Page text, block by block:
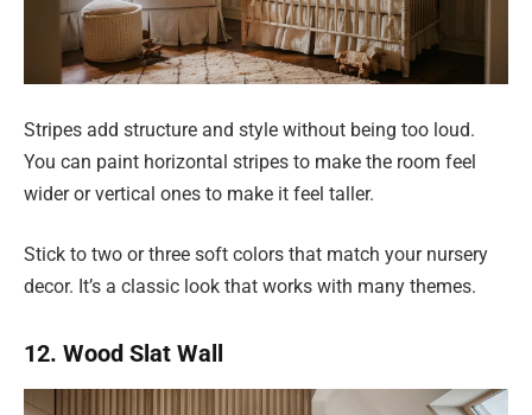
Stripes add structure and style without being too loud.
You can paint horizontal stripes to make the room feel
wider or vertical ones to make it feel taller.
Stick to two or three soft colors that match your nursery
decor. It’s a classic look that works with many themes.
12. Wood Slat Wall